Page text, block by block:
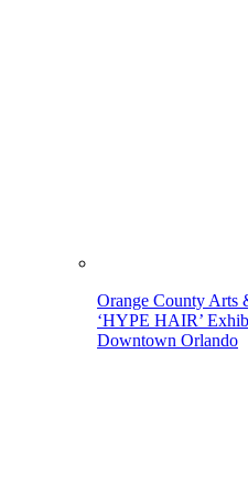
Orange County Arts
‘HYPE HAIR’
Downtown Orlando